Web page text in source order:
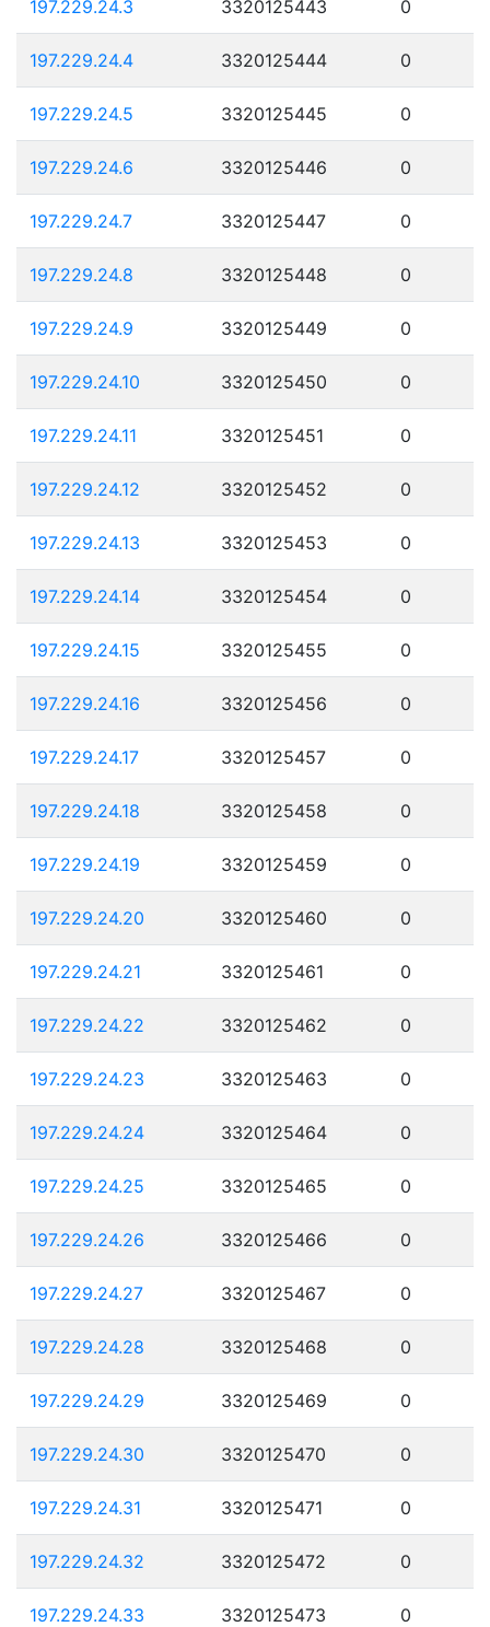
197.229.24.3 3320125443 0
197.229.24.4 3320125444 0
197.229.24.5 3320125445 0
197.229.24.6 3320125446 0
197.229.24.7 3320125447 0
197.229.24.8 3320125448 0
197.229.24.9 3320125449 0
197.229.24.10 3320125450 0
197.229.24.11 3320125451 0
197.229.24.12 3320125452 0
197.229.24.13 3320125453 0
197.229.24.14 3320125454 0
197.229.24.15 3320125455 0
197.229.24.16 3320125456 0
197.229.24.17 3320125457 0
197.229.24.18 3320125458 0
197.229.24.19 3320125459 0
197.229.24.20 3320125460 0
197.229.24.21 3320125461 0
197.229.24.22 3320125462 0
197.229.24.23 3320125463 0
197.229.24.24 3320125464 0
197.229.24.25 3320125465 0
197.229.24.26 3320125466 0
197.229.24.27 3320125467 0
197.229.24.28 3320125468 0
197.229.24.29 3320125469 0
197.229.24.30 3320125470 0
197.229.24.31 3320125471 0
197.229.24.32 3320125472 0
197.229.24.33 3320125473 0